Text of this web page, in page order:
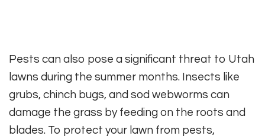
Pests can also pose a significant threat to Utah
lawns during the summer months. Insects like
grubs, chinch bugs, and sod webworms can
damage the grass by feeding on the roots and
blades. To protect your lawn from pests,